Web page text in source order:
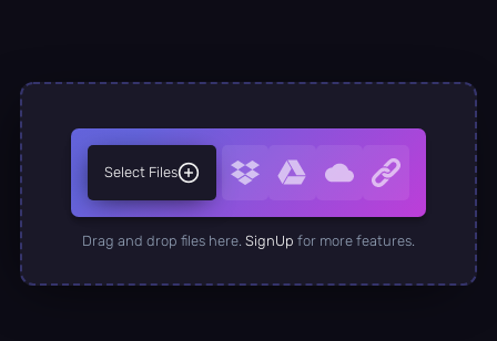
Select Files
Drag and drop files here. SignUp for more features.